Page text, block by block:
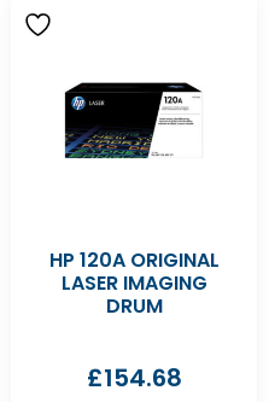
HP 120A ORIGINAL
LASER IMAGING
DRUM
£154.68